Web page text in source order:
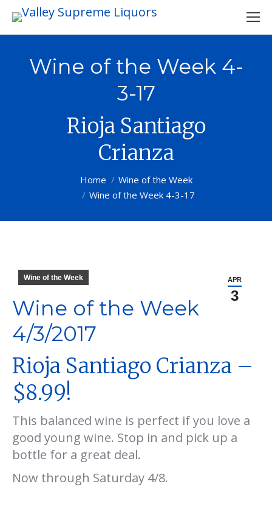
Wine of the Week 4-
3-17
Rioja Santiago
Crianza
You are here:
Home
Wine of the Week
Wine of the Week 4-3-17
APR
3
Wine of the Week
Wine of the Week
4/3/2017
Rioja Santiago Crianza –
$8.99!
This balanced wine is perfect if you love a
good young wine. Stop in and pick up a
bottle for a great deal.
Now through Saturday 4/8.